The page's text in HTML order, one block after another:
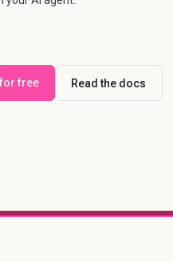
free Read the docs